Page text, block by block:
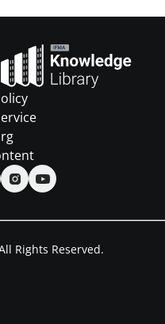
Rights Reserved.